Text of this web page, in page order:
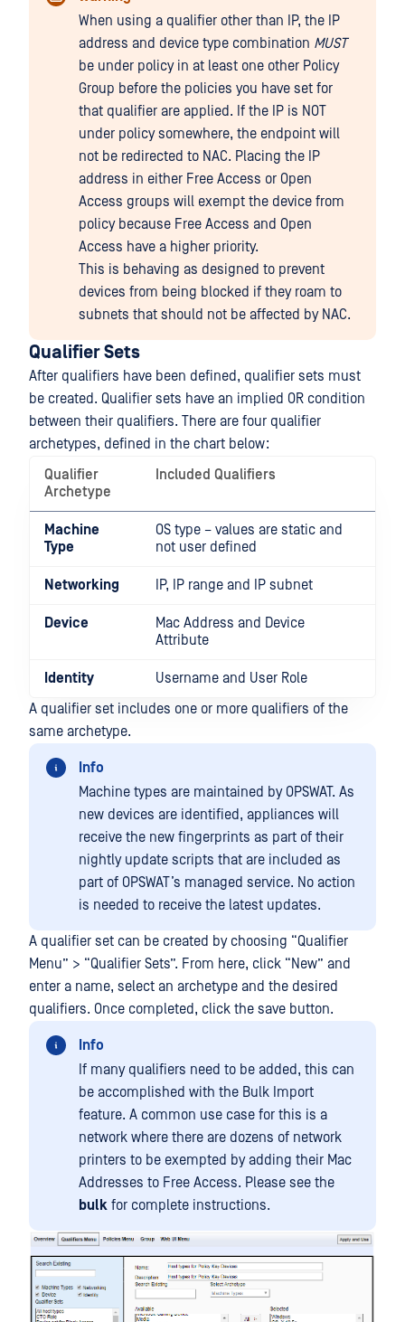
When using a qualifier other than IP, the IP
address and device type combination MUST
be under policy in at least one other Policy
Group before the policies you have set for
that qualifier are applied. If the IP is NOT
under policy somewhere, the endpoint will
not be redirected to NAC. Placing the IP
address in either Free Access or Open
Access groups will exempt the device from
policy because Free Access and Open
Access have a higher priority.
This is behaving as designed to prevent
devices from being blocked if they roam to
subnets that should not be affected by NAC.
Qualifier Sets
After qualifiers have been defined, qualifier sets must
be created. Qualifier sets have an implied OR condition
between their qualifiers. There are four qualifier
archetypes, defined in the chart below:
Qualifier
Archetype
Included Qualifiers
Machine
Type
OS type – values are static and
not user defined
Networking IP, IP range and IP subnet
Device
Mac Address and Device
Attribute
Identity
Username and User Role
A qualifier set includes one or more qualifiers of the
same archetype.
Info
Machine types are maintained by OPSWAT. As
new devices are identified, appliances will
receive the new fingerprints as part of their
nightly update scripts that are included as
part of OPSWAT’s managed service. No action
is needed to receive the latest updates.
A qualifier set can be created by choosing “Qualifier
Menu” > “Qualifier Sets”. From here, click “New” and
enter a name, select an archetype and the desired
qualifiers. Once completed, click the save button.
Info
If many qualifiers need to be added, this can
be accomplished with the Bulk Import
feature. A common use case for this is a
network where there are dozens of network
printers to be exempted by adding their Mac
Addresses to Free Access. Please see the
bulk for complete instructions.